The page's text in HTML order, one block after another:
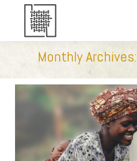
Monthly Archives: